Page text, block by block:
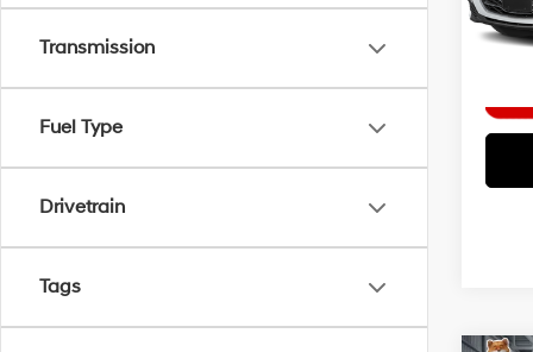
Transmission
Fuel Type
Drivetrain
Tags